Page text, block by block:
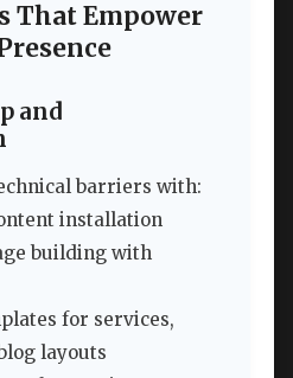
That Empower
and
barriers with:
installation
building with
for services,
layouts